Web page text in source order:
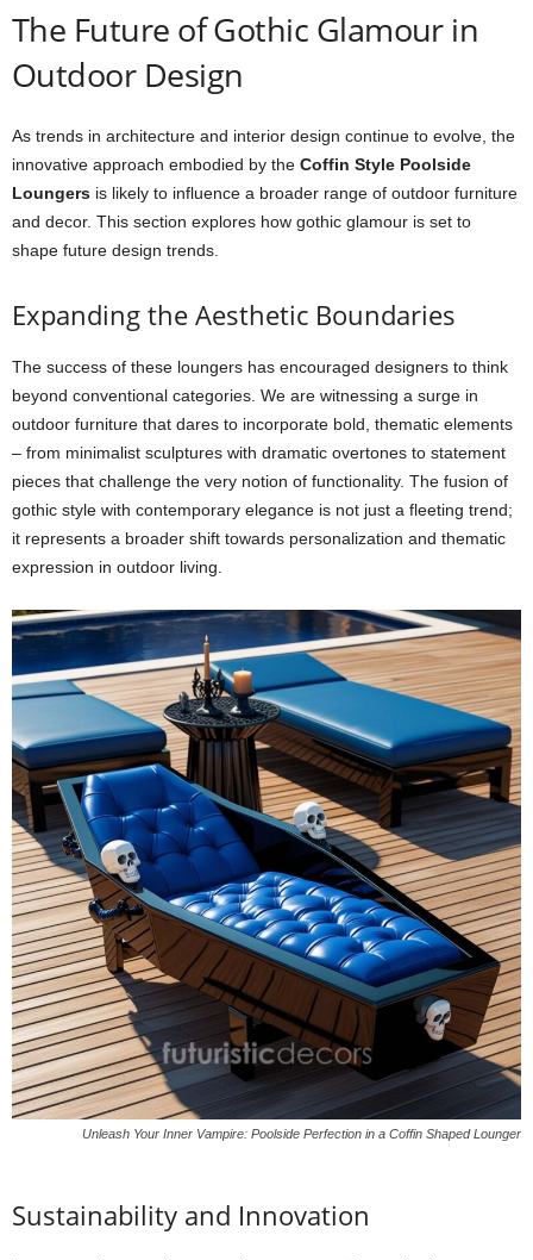
The Future of Gothic Glamour in
Outdoor Design
As trends in architecture and interior design continue to evolve, the
innovative approach embodied by the Coffin Style Poolside
Loungers is likely to influence a broader range of outdoor furniture
and decor. This section explores how gothic glamour is set to
shape future design trends.
Expanding the Aesthetic Boundaries
The success of these loungers has encouraged designers to think
beyond conventional categories. We are witnessing a surge in
outdoor furniture that dares to incorporate bold, thematic elements
– from minimalist sculptures with dramatic overtones to statement
pieces that challenge the very notion of functionality. The fusion of
gothic style with contemporary elegance is not just a fleeting trend;
it represents a broader shift towards personalization and thematic
expression in outdoor living.
Unleash Your Inner Vampire: Poolside Perfection in a Coffin Shaped Lounger
Sustainability and Innovation